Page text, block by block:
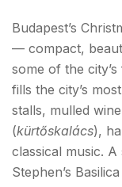
Budapest’s
— compact,
some of the
fills the city’s
stalls, mulled
(kürtőskalács),
classical music.
Stephen’s